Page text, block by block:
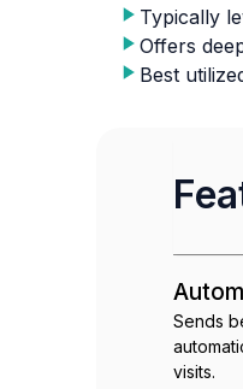
Typically
Offers
Best
Sends
visits.